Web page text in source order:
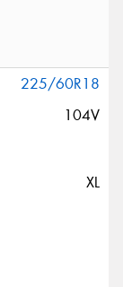
225/60R18
104V
XL